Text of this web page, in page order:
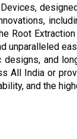
Root
unparalleled
and
All India or
and the